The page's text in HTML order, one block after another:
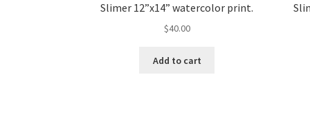
Slimer 12”x14” watercolor print.
$40.00
Add to cart